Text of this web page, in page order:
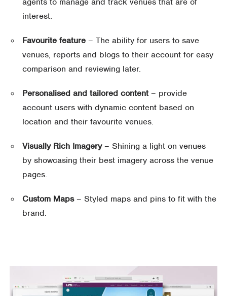
interest.
Favourite feature – The ability for users to save
venues, reports and blogs to their account for easy
comparison and reviewing later.
Personalised and tailored content – provide
account users with dynamic content based on
location and their favourite venues.
Visually Rich Imagery– Shining a light on venues
by showcasing their best imagery across the venue
pages.
Custom Maps– Styled maps and pins to fit with the
brand.